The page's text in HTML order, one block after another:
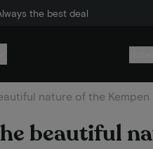
the best deal
nature of the Kempen
beautiful